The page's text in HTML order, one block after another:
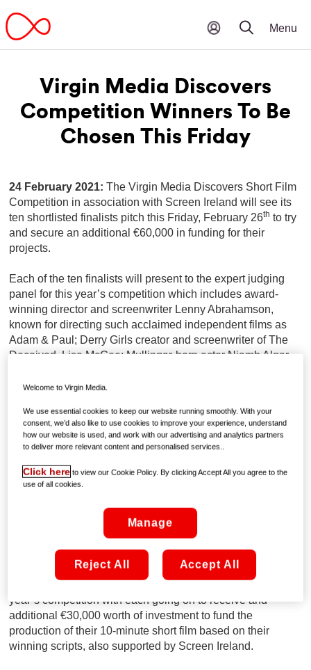
Virgin Media Discovers
Competition Winners To Be
Chosen This Friday
24 February 2021: The Virgin Media Discovers Short Film
Competition in association with Screen Ireland will see its
ten shortlisted finalists pitch this Friday, February 26th to try
and secure an additional €60,000 in funding for their
projects.
Each of the ten finalists will present to the expert judging
panel for this year’s competition which includes award-
winning director and screenwriter Lenny Abrahamson,
known for directing such acclaimed independent films as
Adam & Paul; Derry Girls creator and screenwriter of The
Deceived, Lisa McGee; Mullingar-born actor Niamh Algar
Raised by Wolves; Screenwriter and Executive Producer
Red Rock.
They will also be joined by representatives from Virgin
Media Television, Screen Ireland and the Virgin Media
Dublin International Film Festival.
Each of the finalists have already received €9,000 worth of
investment which has helped them to evolve their ideas
with a script supervisor in preparation for this Friday’s final
pitching process.
year’s competition with each going on to receive and
additional €30,000 worth of investment to fund the
production of their 10-minute short film based on their
winning scripts, also supported by Screen Ireland.
Welcome to Virgin Media.
We use essential cookies to keep our website running smoothly. With your
consent, we’d also like to use cookies to improve your experience, understand
how our website is used, and work with our advertising and analytics partners
to deliver more relevant content and personalised services..
Click here to view our Cookie Policy. By clicking Accept All you agree to the
use of all cookies.
Manage
Reject All Accept All